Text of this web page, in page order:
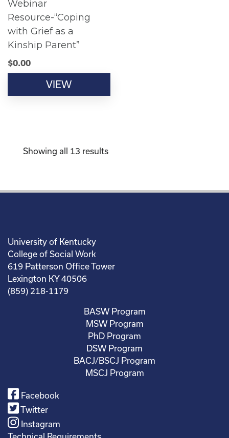
Webinar
Resource-“Coping
with Grief as a
Kinship Parent”
$0.00
VIEW
Showing all 13 results
University of Kentucky
College of Social Work
619 Patterson Office Tower
Lexington KY 40506
(859) 218-1179
BASW Program
MSW Program
PhD Program
DSW Program
BACJ/BSCJ Program
MSCJ Program
Facebook
Twitter
Instagram
Technical Requirements